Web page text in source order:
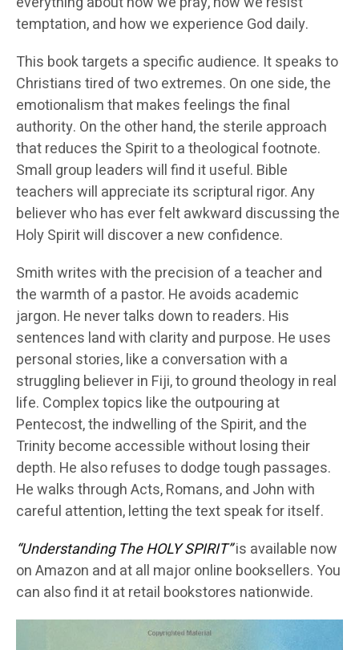
temptation, and how we experience God daily.
This book targets a specific audience. It speaks to
Christians tired of two extremes. On one side, the
emotionalism that makes feelings the final
authority. On the other hand, the sterile approach
that reduces the Spirit to a theological footnote.
Small group leaders will find it useful. Bible
teachers will appreciate its scriptural rigor. Any
believer who has ever felt awkward discussing the
Holy Spirit will discover a new confidence.
Smith writes with the precision of a teacher and
the warmth of a pastor. He avoids academic
jargon. He never talks down to readers. His
sentences land with clarity and purpose. He uses
personal stories, like a conversation with a
struggling believer in Fiji, to ground theology in real
life. Complex topics like the outpouring at
Pentecost, the indwelling of the Spirit, and the
Trinity become accessible without losing their
depth. He also refuses to dodge tough passages.
He walks through Acts, Romans, and John with
careful attention, letting the text speak for itself.
“Understanding The HOLY SPIRIT”is available now
on Amazon and at all major online booksellers. You
can also find it at retail bookstores nationwide.